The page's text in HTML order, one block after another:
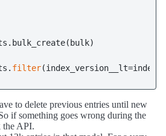
filter
to delete previous entries until new
if something goes wrong during the
the API.